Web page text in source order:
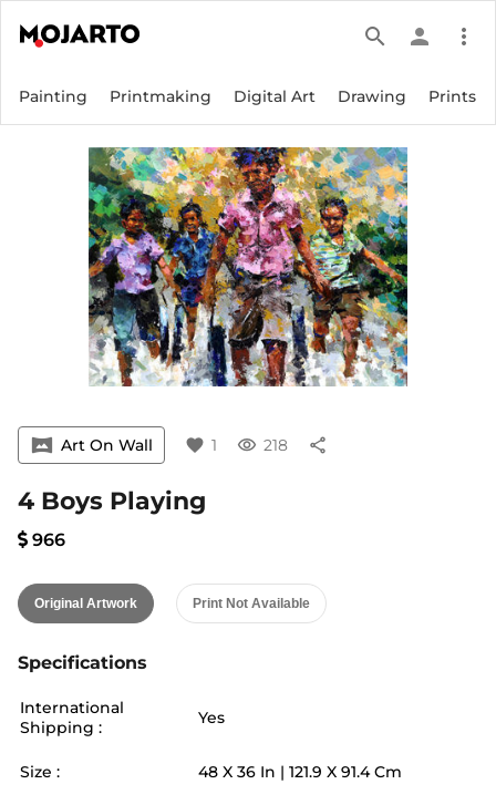
search person more_vert
Painting Printmaking Digital Art Drawing Prints
vrpano Art On Wall favorite 1 visibility 218 share
4 Boys Playing
966
Original Artwork Print Not Available
Specifications
International
Shipping :
Yes
Size : 48 X 36 In | 121.9 X 91.4 Cm